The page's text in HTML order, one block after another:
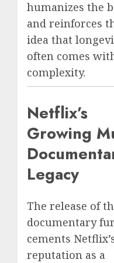
humanizes the
and reinforces
idea that
often comes
complexity.
Netflix’s
Growing
Legacy
The release of
documentary
cements
reputation as a